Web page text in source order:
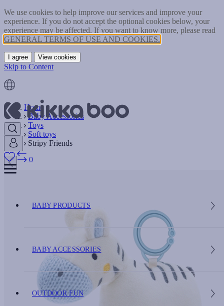
We use cookies to help improve our services and improve your
experience. If you do not accept the optional cookies below, your
experience may be affected. If you want to know more, please read
GENERAL TERMS OF USE AND COOKIES.
I agree View cookies
Skip to Content
0
BABY PRODUCTS
BABY ACCESSORIES
OUTDOOR FUN
Home
Baby Accessories
Toys
Soft toys
Stripy Friends